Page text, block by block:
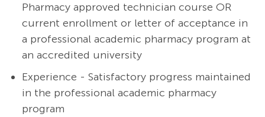
Pharmacy approved technician course OR
current enrollment or letter of acceptance in
a professional academic pharmacy program at
an accredited university
Experience - Satisfactory progress maintained
in the professional academic pharmacy
program